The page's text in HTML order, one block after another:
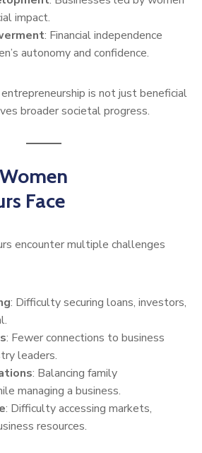
impact.
: Financial independence
autonomy and confidence.
is not just beneficial
broader societal progress.
Face
encounter multiple challenges
: Difficulty securing loans, investors,
: Fewer connections to business
leaders.
: Balancing family
managing a business.
: Difficulty accessing markets,
resources.